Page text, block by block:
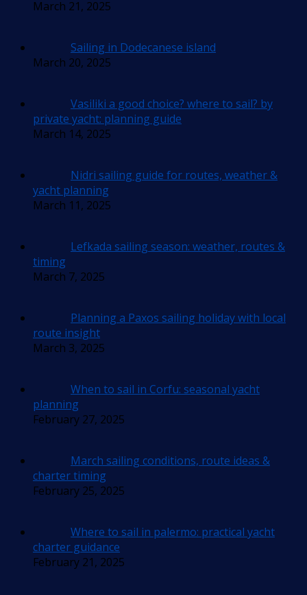
March 21, 2025
Sailing in Dodecanese island
March 20, 2025
Vasiliki a good choice? where to sail? by
private yacht: planning guide
March 14, 2025
Nidri sailing guide for routes, weather &
yacht planning
March 11, 2025
Lefkada sailing season: weather, routes &
timing
March 7, 2025
Planning a Paxos sailing holiday with local
route insight
March 3, 2025
When to sail in Corfu: seasonal yacht
planning
February 27, 2025
March sailing conditions, route ideas &
charter timing
February 25, 2025
Where to sail in palermo: practical yacht
charter guidance
February 21, 2025